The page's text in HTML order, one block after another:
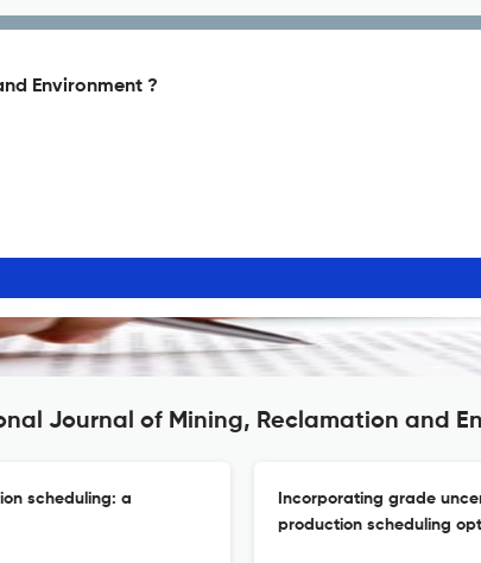
Environment ?
Journal of Mining, Reclamation and
scheduling: a
Incorporating grade
production scheduling